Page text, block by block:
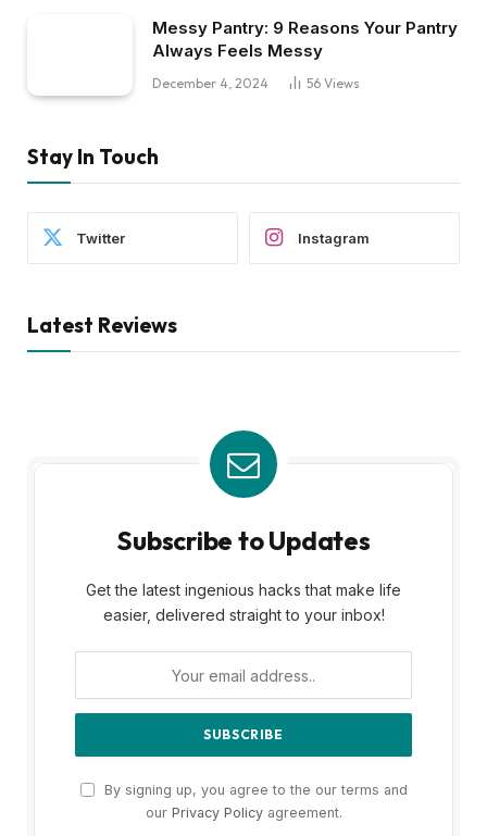
Messy Pantry: 9 Reasons Your Pantry
Always Feels Messy
December 4, 2024 56 Views
Stay In Touch
Twitter Instagram
Latest Reviews
Subscribe to Updates
Get the latest ingenious hacks that make life
easier, delivered straight to your inbox!
By signing up, you agree to the our terms and
our Privacy Policyagreement.